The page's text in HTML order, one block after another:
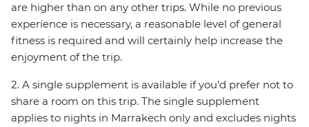
are higher than on any other trips. While no previous
experience is necessary, a reasonable level of general
fitness is required and will certainly help increase the
enjoyment of the trip.
2. A single supplement is available if you’d prefer not to
share a room on this trip. The single supplement
applies to nights in Marrakech only and excludes nights